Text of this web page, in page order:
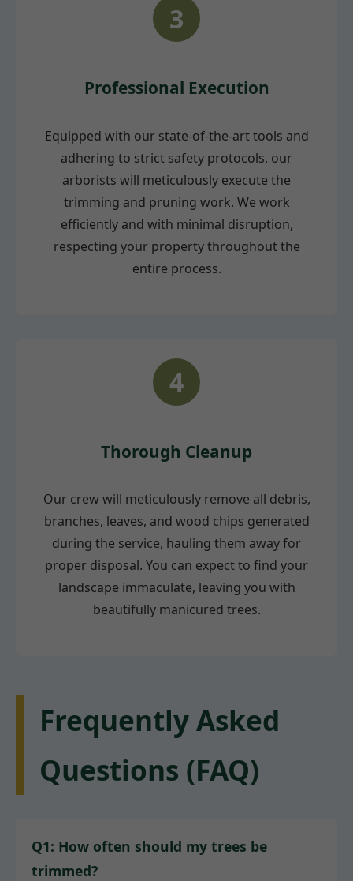
3
Professional Execution
Equipped with our state-of-the-art tools and
adhering to strict safety protocols, our
arborists will meticulously execute the
trimming and pruning work. We work
efficiently and with minimal disruption,
respecting your property throughout the
entire process.
4
Thorough Cleanup
Our crew will meticulously remove all debris,
branches, leaves, and wood chips generated
during the service, hauling them away for
proper disposal. You can expect to find your
landscape immaculate, leaving you with
beautifully manicured trees.
Frequently Asked
Questions (FAQ)
Q1: How often should my trees be
trimmed?